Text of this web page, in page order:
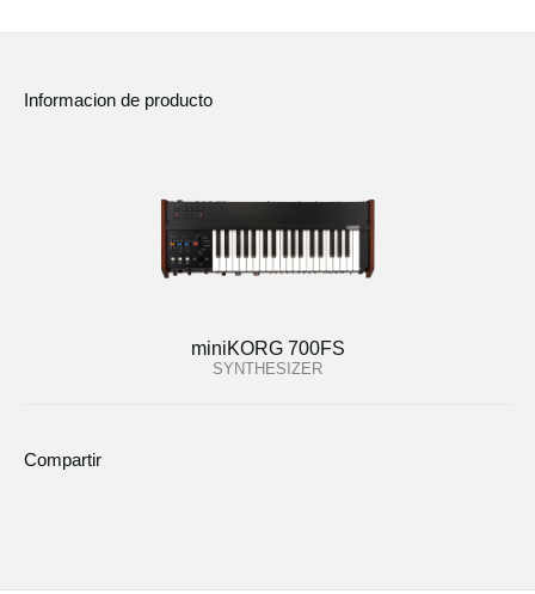
Informacion de producto
miniKORG 700FS
SYNTHESIZER
Compartir